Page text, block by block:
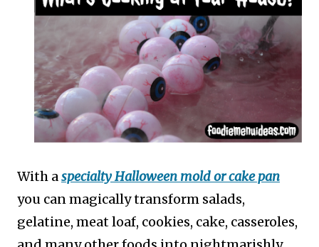
With aspecialty Halloween mold or cake pan
you can magically transform salads,
gelatine, meat loaf, cookies, cake, casseroles,